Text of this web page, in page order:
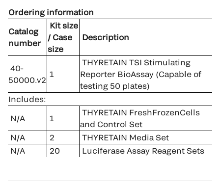
Ordering information
Catalog
number
Kit size
/ Case
size
Description
40-
50000.v2
1
THYRETAIN TSI Stimulating
Reporter BioAssay (Capable of
testing 50 plates)
Includes:
N/A 1
THYRETAIN FreshFrozenCells
and Control Set
N/A
2
THYRETAIN Media Set
N/A
20 Luciferase Assay Reagent Sets